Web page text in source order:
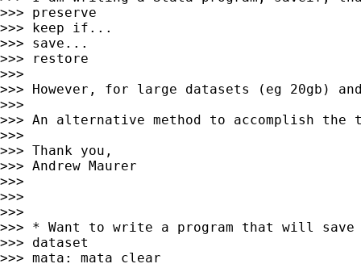
>>> preserve
>>> keep if...
>>> save...
>>> restore
>>>
>>> However, for large datasets (eg 20gb)
>>>
>>> An alternative method to accomplish
>>>
>>> Thank you,
>>> Andrew Maurer
>>>
>>>
>>>
>>> * Want to write a program that will
>>> dataset
>>> mata: mata clear